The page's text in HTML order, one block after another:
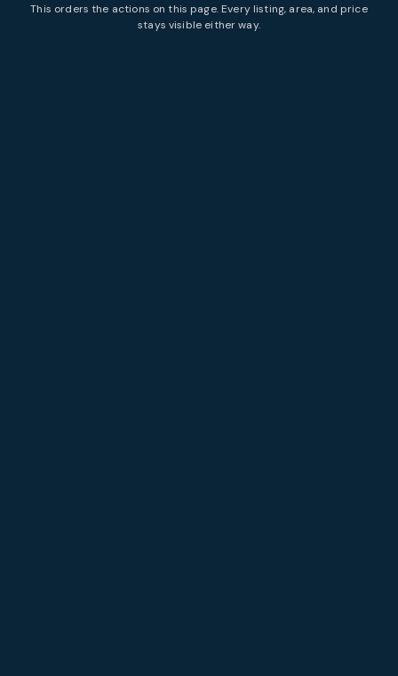
This orders the actions on this page. Every listing, area, and price
stays visible either way.